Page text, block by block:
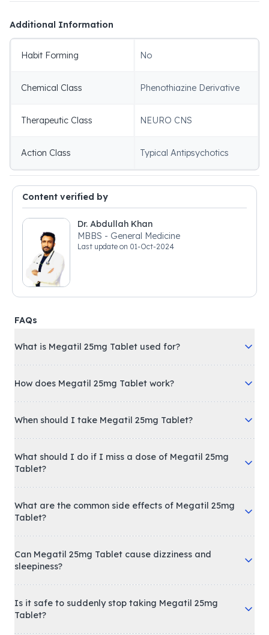
Additional Information
Habit Forming No
Chemical Class Phenothiazine Derivative
Therapeutic Class NEURO CNS
Action Class Typical Antipsychotics
Content verified by
Dr. Abdullah Khan
MBBS - General Medicine
Last update on 01-Oct-2024
FAQs
What is Megatil 25mg Tablet used for?
How does Megatil 25mg Tablet work?
When should I take Megatil 25mg Tablet?
What should I do if I miss a dose of Megatil 25mg
Tablet?
What are the common side effects of Megatil 25mg
Tablet?
Can Megatil 25mg Tablet cause dizziness and
sleepiness?
Is it safe to suddenly stop taking Megatil 25mg
Tablet?